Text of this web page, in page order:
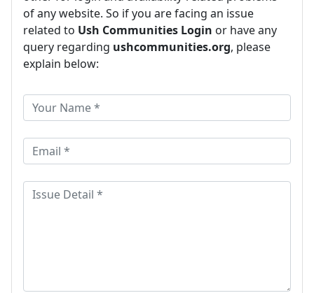
of any website. So if you are facing an issue
related to Ush Communities Login or have any
query regarding ushcommunities.org, please
explain below: